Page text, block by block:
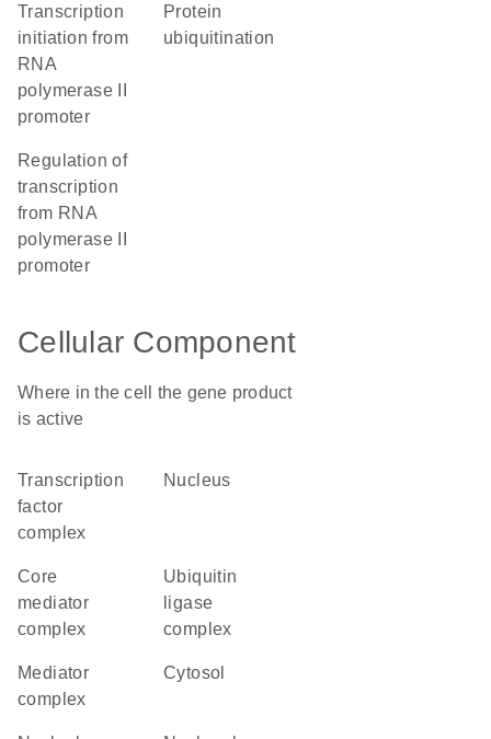
transcription
initiation from
RNA
polymerase II
promoter
protein
ubiquitination
regulation of
transcription
from RNA
polymerase II
promoter
Cellular Component
Where in the cell the gene product
is active
transcription
factor
complex
nucleus
core
mediator
complex
ubiquitin
ligase
complex
mediator
complex
cytosol